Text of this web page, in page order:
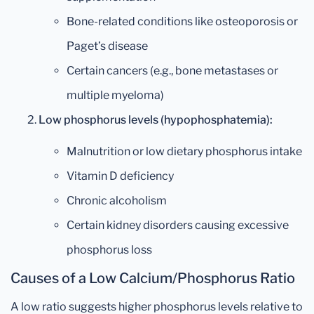
Bone-related conditions like osteoporosis or
Paget’s disease
Certain cancers (e.g., bone metastases or
multiple myeloma)
Low phosphorus levels (hypophosphatemia):
Malnutrition or low dietary phosphorus intake
Vitamin D deficiency
Chronic alcoholism
Certain kidney disorders causing excessive
phosphorus loss
Causes of a Low Calcium/Phosphorus Ratio
A low ratio suggests higher phosphorus levels relative to